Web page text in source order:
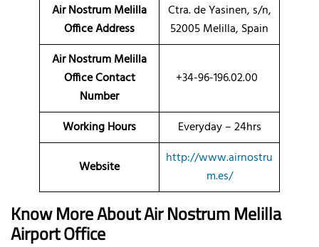
Air Nostrum Melilla
Office Address
Ctra. de Yasinen, s/n,
52005 Melilla, Spain
Air Nostrum Melilla
Office Contact
Number
+34-96-196.02.00
Working Hours Everyday – 24hrs
Website
http://www.airnostru
m.es/
Know More About Air Nostrum Melilla
Airport Office